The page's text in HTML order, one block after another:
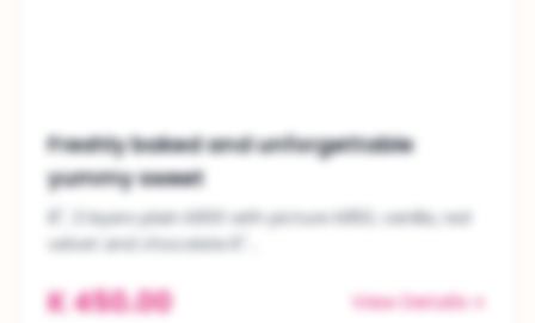
Freshly baked and unforgettable
yummy sweet
8", 3 layers plain k900 with picture k950, vanilla, red
velvet and chocolate.6"...
K 450.00 View Details